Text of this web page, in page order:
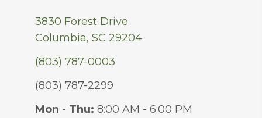
3830 Forest Drive
Columbia, SC 29204
(803) 787-0003
(803) 787-2299
Mon - Thu: 8:00 AM - 6:00 PM